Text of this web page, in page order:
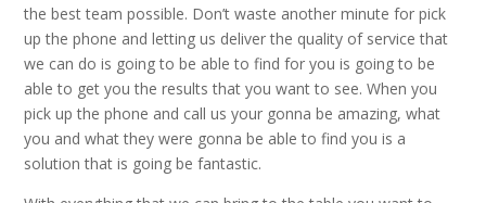
the best team possible. Don’t waste another minute for pick
up the phone and letting us deliver the quality of service that
we can do is going to be able to find for you is going to be
able to get you the results that you want to see. When you
pick up the phone and call us your gonna be amazing, what
you and what they were gonna be able to find you is a
solution that is going be fantastic.